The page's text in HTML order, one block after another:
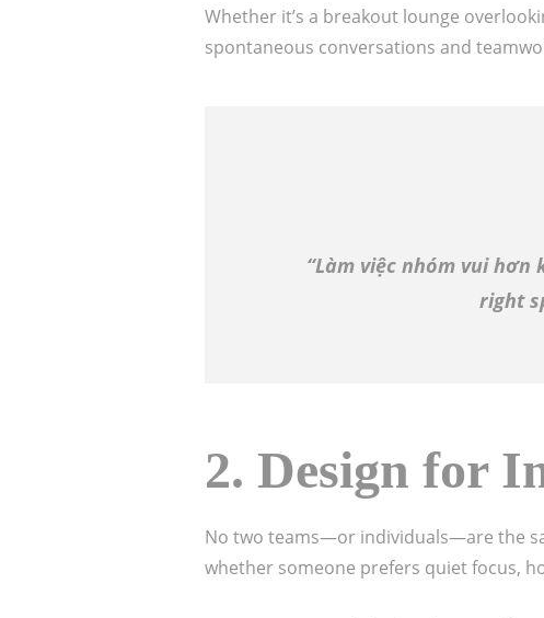
Whether it’s a breakout lounge
spontaneous conversations and
“Làm việc nhóm vui hơn
right
2. Design for
No two teams—or individuals—are the
whether someone prefers quiet focus,